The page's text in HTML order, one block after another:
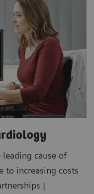
leading cause of
to increasing costs
|